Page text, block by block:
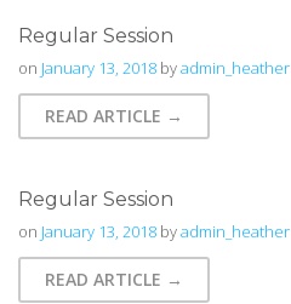
Regular Session
on January 13, 2018 byadmin_heather
READ ARTICLE →
Regular Session
on January 13, 2018 byadmin_heather
READ ARTICLE →